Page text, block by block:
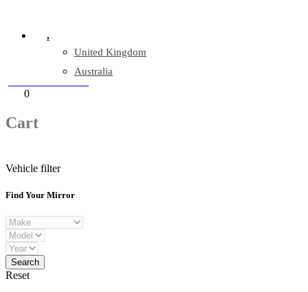
.
United Kingdom
Australia
0
Cart
Vehicle filter
Find Your Mirror
Reset